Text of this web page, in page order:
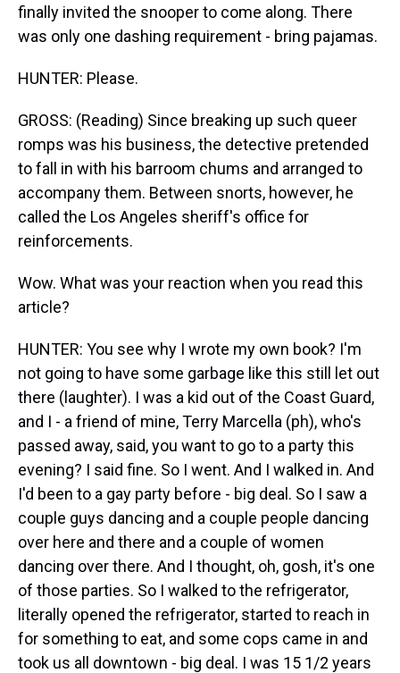
finally invited the snooper to come along. There
was only one dashing requirement - bring pajamas.
HUNTER: Please.
GROSS: (Reading) Since breaking up such queer
romps was his business, the detective pretended
to fall in with his barroom chums and arranged to
accompany them. Between snorts, however, he
called the Los Angeles sheriff's office for
reinforcements.
Wow. What was your reaction when you read this
article?
HUNTER: You see why I wrote my own book? I'm
not going to have some garbage like this still let out
there (laughter). I was a kid out of the Coast Guard,
and I - a friend of mine, Terry Marcella (ph), who's
passed away, said, you want to go to a party this
evening? I said fine. So I went. And I walked in. And
I'd been to a gay party before - big deal. So I saw a
couple guys dancing and a couple people dancing
over here and there and a couple of women
dancing over there. And I thought, oh, gosh, it's one
of those parties. So I walked to the refrigerator,
literally opened the refrigerator, started to reach in
for something to eat, and some cops came in and
took us all downtown - big deal. I was 15 1/2 years